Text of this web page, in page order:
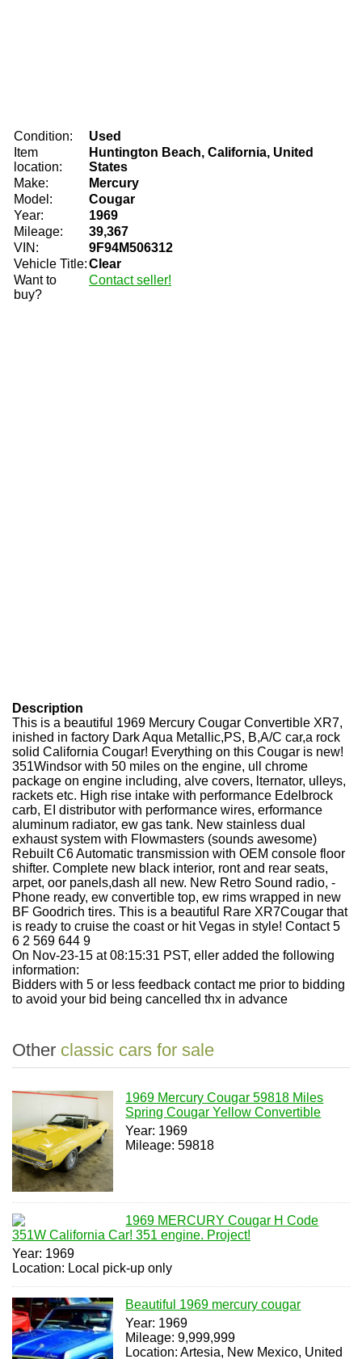
Condition:
Used
Item
location:
Huntington Beach, California, United
States
Make:
Mercury
Model:
Cougar
Year:
1969
Mileage:
39,367
VIN:
9F94M506312
Vehicle Title:Clear
Want to
buy?
Contact seller!
Description
This is a beautiful 1969 Mercury Cougar Convertible XR7,
inished in factory Dark Aqua Metallic,PS, B,A/C car,a rock
solid California Cougar! Everything on this Cougar is new!
351Windsor with 50 miles on the engine, ull chrome
package on engine including, alve covers, lternator, ulleys,
rackets etc. High rise intake with performance Edelbrock
carb, EI distributor with performance wires, erformance
aluminum radiator, ew gas tank. New stainless dual
exhaust system with Flowmasters (sounds awesome)
Rebuilt C6 Automatic transmission with OEM console floor
shifter. Complete new black interior, ront and rear seats,
arpet, oor panels,dash all new. New Retro Sound radio, -
Phone ready, ew convertible top, ew rims wrapped in new
BF Goodrich tires. This is a beautiful Rare XR7Cougar that
is ready to cruise the coast or hit Vegas in style! Contact 5
6 2 569 644 9
On Nov-23-15 at 08:15:31 PST, eller added the following
information:
Bidders with 5 or less feedback contact me prior to bidding
to avoid your bid being cancelled thx in advance
Other classic cars for sale
1969 Mercury Cougar 59818 Miles
Spring Cougar Yellow Convertible
Year: 1969
Mileage: 59818
1969 MERCURY Cougar H Code
351W California Car! 351 engine. Project!
Year: 1969
Location: Local pick-up only
Beautiful 1969 mercury cougar
Year: 1969
Mileage: 9,999,999
Location: Artesia, New Mexico, United